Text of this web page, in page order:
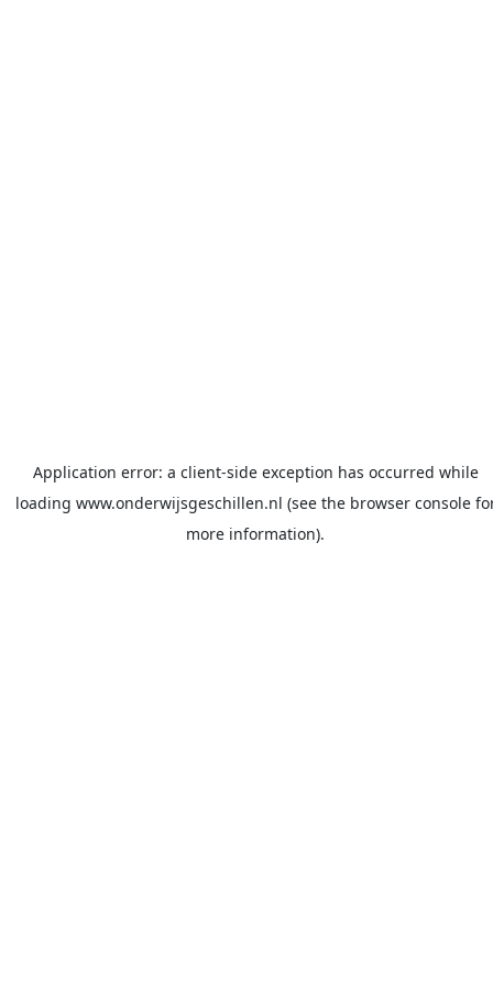
Application error: a client-side exception has occurred while
loading www.onderwijsgeschillen.nl (see the browser console
more information).